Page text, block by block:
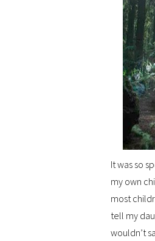
It was so
my own
most
tell my
wouldn’t